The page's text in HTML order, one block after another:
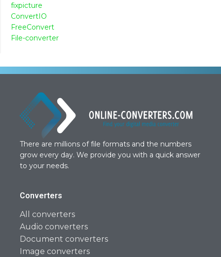
fixpicture
ConvertIO
FreeConvert
File-converter
There are millions of file formats and the numbers
grow every day. We provide you with a quick answer
to your needs.
Converters
All converters
Audio converters
Document converters
Image converters